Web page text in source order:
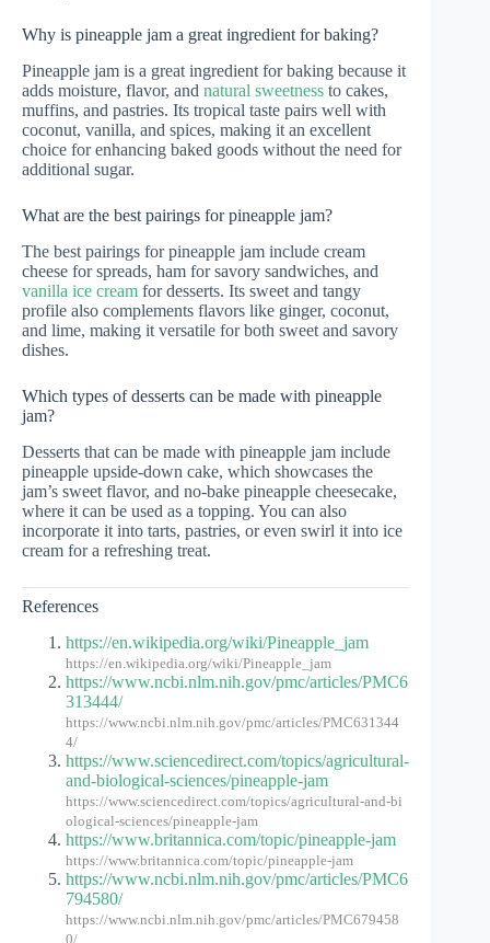
Why is pineapple jam a great ingredient for baking?
Pineapple jam is a great ingredient for baking because it
adds moisture, flavor, and natural sweetness to cakes,
muffins, and pastries. Its tropical taste pairs well with
coconut, vanilla, and spices, making it an excellent
choice for enhancing baked goods without the need for
additional sugar.
What are the best pairings for pineapple jam?
The best pairings for pineapple jam include cream
cheese for spreads, ham for savory sandwiches, and
vanilla ice cream for desserts. Its sweet and tangy
profile also complements flavors like ginger, coconut,
and lime, making it versatile for both sweet and savory
dishes.
Which types of desserts can be made with pineapple
jam?
Desserts that can be made with pineapple jam include
pineapple upside-down cake, which showcases the
jam’s sweet flavor, and no-bake pineapple cheesecake,
where it can be used as a topping. You can also
incorporate it into tarts, pastries, or even swirl it into ice
cream for a refreshing treat.
References
https://en.wikipedia.org/wiki/Pineapple_jam
https://en.wikipedia.org/wiki/Pineapple_jam
https://www.ncbi.nlm.nih.gov/pmc/articles/PMC6
313444/
https://www.ncbi.nlm.nih.gov/pmc/articles/PMC631344
4/
https://www.sciencedirect.com/topics/agricultural-
and-biological-sciences/pineapple-jam
https://www.sciencedirect.com/topics/agricultural-and-bi
ological-sciences/pineapple-jam
https://www.britannica.com/topic/pineapple-jam
https://www.britannica.com/topic/pineapple-jam
https://www.ncbi.nlm.nih.gov/pmc/articles/PMC6
794580/
https://www.ncbi.nlm.nih.gov/pmc/articles/PMC679458
0/